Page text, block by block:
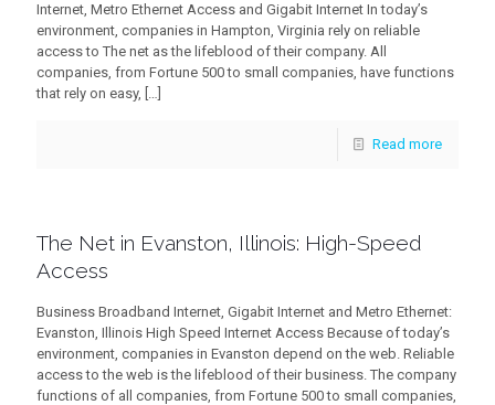
Internet, Metro Ethernet Access and Gigabit Internet In today’s
environment, companies in Hampton, Virginia rely on reliable
access to The net as the lifeblood of their company. All
companies, from Fortune 500 to small companies, have functions
that rely on easy, […]
Read more
The Net in Evanston, Illinois: High-Speed
Access
Business Broadband Internet, Gigabit Internet and Metro Ethernet:
Evanston, Illinois High Speed Internet Access Because of today’s
environment, companies in Evanston depend on the web. Reliable
access to the web is the lifeblood of their business. The company
functions of all companies, from Fortune 500 to small companies,